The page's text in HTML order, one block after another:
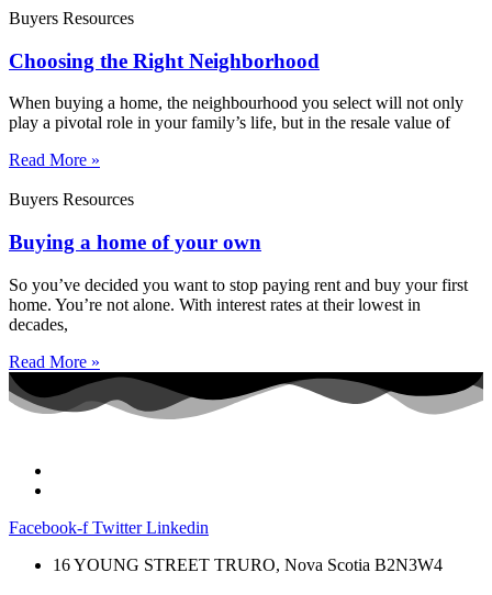
Buyers Resources
Choosing the Right Neighborhood
When buying a home, the neighbourhood you select will not only
play a pivotal role in your family’s life, but in the resale value of
Read More »
Buyers Resources
Buying a home of your own
So you’ve decided you want to stop paying rent and buy your first
home. You’re not alone. With interest rates at their lowest in
decades,
Read More »
Facebook-f Twitter Linkedin
16 YOUNG STREET TRURO, Nova Scotia B2N3W4